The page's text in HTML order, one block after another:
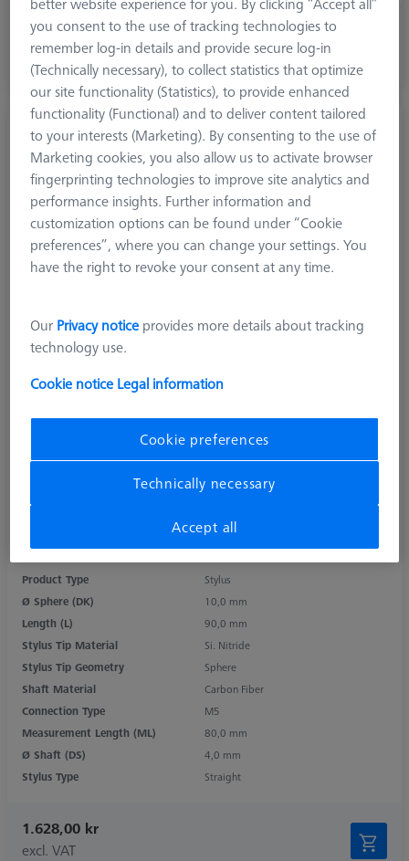
1.405,00 kr
excl. VAT
Available
Stylus straight M5, DK10 L90
626115-1002-090
Product Type
Stylus
Ø Sphere (DK)
10,0 mm
Length (L)
90,0 mm
Stylus Tip Material
Si. Nitride
Stylus Tip Geometry
Sphere
Shaft Material
Carbon Fiber
Connection Type
M5
Measurement Length (ML)
80,0 mm
Ø Shaft (DS)
4,0 mm
Stylus Type
Straight
1.628,00 kr
excl. VAT
you consent to the use of tracking technologies to
remember log-in details and provide secure log-in
(Technically necessary), to collect statistics that optimize
our site functionality (Statistics), to provide enhanced
functionality (Functional) and to deliver content tailored
to your interests (Marketing). By consenting to the use of
Marketing cookies, you also allow us to activate browser
fingerprinting technologies to improve site analytics and
performance insights. Further information and
customization options can be found under “Cookie
preferences”, where you can change your settings. You
have the right to revoke your consent at any time.
Our Privacy notice provides more details about tracking
technology use.
Cookie notice Legal information
Cookie preferences
Technically necessary
Accept all